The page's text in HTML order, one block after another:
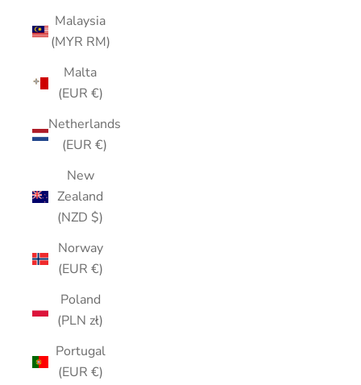
Malaysia
(MYR RM)
Malta
(EUR €)
Netherlands
(EUR €)
New
Zealand
(NZD $)
Norway
(EUR €)
Poland
(PLN zł)
Portugal
(EUR €)